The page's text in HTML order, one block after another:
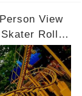
View
Roller